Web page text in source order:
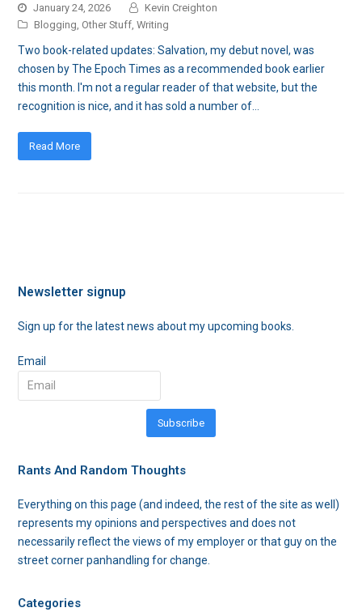
January 24, 2026
Kevin Creighton
Blogging Other Stuff ,Writing
Two book-related updates: Salvation, my debut novel, was
chosen by The Epoch Times as a recommended book earlier
this month. I'm not a regular reader of that website, but the
recognition is nice, and it has sold a number of…
Read More
Newsletter signup
Sign up for the latest news about my upcoming books.
Email
Subscribe
Rants And Random Thoughts
Everything on this page (and indeed, the rest of the site as well)
represents my opinions and perspectives and does not
necessarily reflect the views of my employer or that guy on the
street corner panhandling for change.
Categories